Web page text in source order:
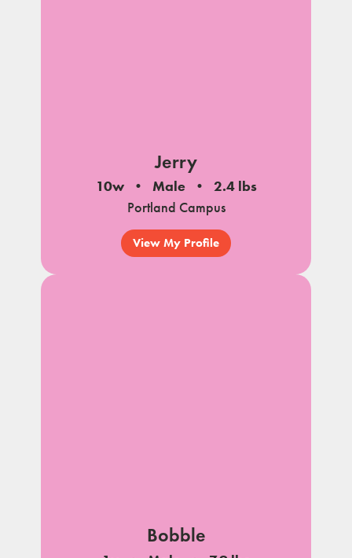
Jerry
10w Male
2.4 lbs
Portland Campus
View My Profile
Bobble